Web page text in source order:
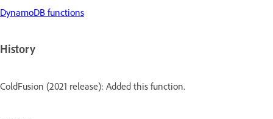
DynamoDB functions
History
ColdFusion (2021 release): Added this function.